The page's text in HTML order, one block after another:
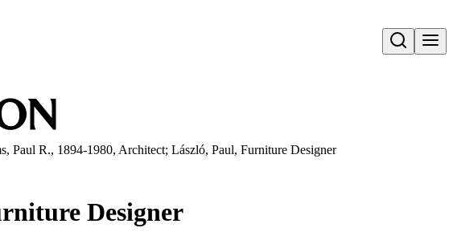
Open search
Paul R., 1894-1980, Architect; László, Paul, Furniture Designer
Designer